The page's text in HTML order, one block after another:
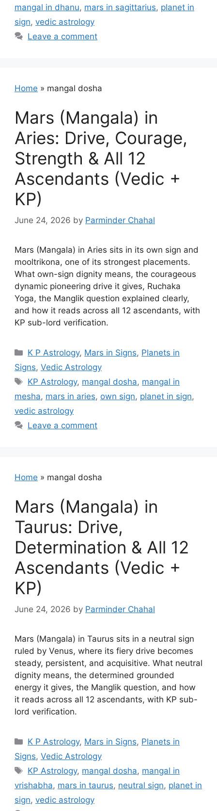
mangal in dhanu, mars in sagittarius, planet in
sign, vedic astrology
Leave a comment
Home » mangal dosha
Mars (Mangala) in
Aries: Drive, Courage,
Strength & All 12
Ascendants (Vedic +
KP)
June 24, 2026 by Parminder Chahal
Mars (Mangala) in Aries sits in its own sign and
mooltrikona, one of its strongest placements.
What own-sign dignity means, the courageous
dynamic pioneering drive it gives, Ruchaka
Yoga, the Manglik question explained clearly,
and how it reads across all 12 ascendants, with
KP sub-lord verification.
Categories
K P Astrology, Mars in Signs, Planets in
Signs, Vedic Astrology
Tags
KP Astrology, mangal dosha, mangal in
mesha, mars in aries, own sign, planet in sign,
vedic astrology
Leave a comment
Home » mangal dosha
Mars (Mangala) in
Taurus: Drive,
Determination & All 12
Ascendants (Vedic +
KP)
June 24, 2026 by Parminder Chahal
Mars (Mangala) in Taurus sits in a neutral sign
ruled by Venus, where its fiery drive becomes
steady, persistent, and acquisitive. What neutral
dignity means, the determined grounded
energy it gives, the Manglik question, and how
it reads across all 12 ascendants, with KP sub-
lord verification.
Categories
K P Astrology, Mars in Signs, Planets in
Signs, Vedic Astrology
Tags
KP Astrology, mangal dosha, mangal in
vrishabha, mars in taurus, neutral sign, planet in
sign, vedic astrology